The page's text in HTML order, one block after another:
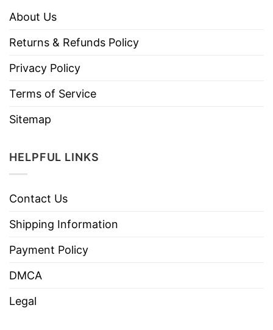
About Us
Returns & Refunds Policy
Privacy Policy
Terms of Service
Sitemap
HELPFUL LINKS
Contact Us
Shipping Information
Payment Policy
DMCA
Legal